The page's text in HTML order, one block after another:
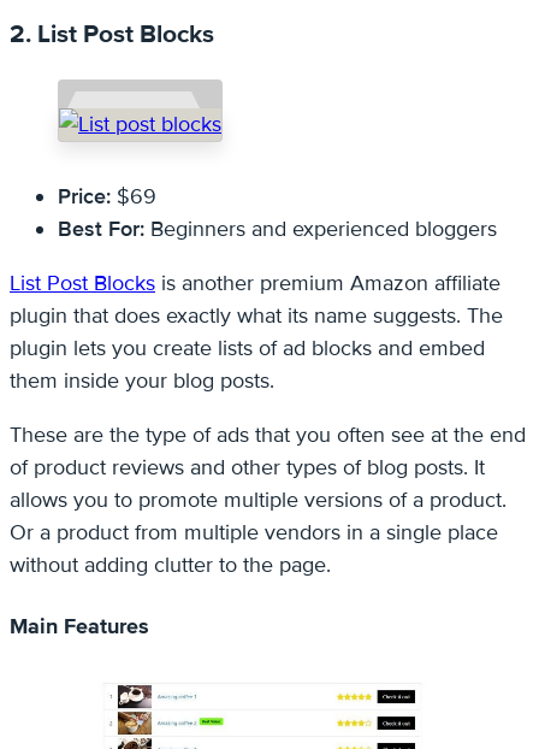
2. List Post Blocks
Price: $69
Best For: Beginners and experienced bloggers
List Post Blocks is another premium Amazon affiliate
plugin that does exactly what its name suggests. The
plugin lets you create lists of ad blocks and embed
them inside your blog posts.
These are the type of ads that you often see at the end
of product reviews and other types of blog posts. It
allows you to promote multiple versions of a product.
Or a product from multiple vendors in a single place
without adding clutter to the page.
Main Features